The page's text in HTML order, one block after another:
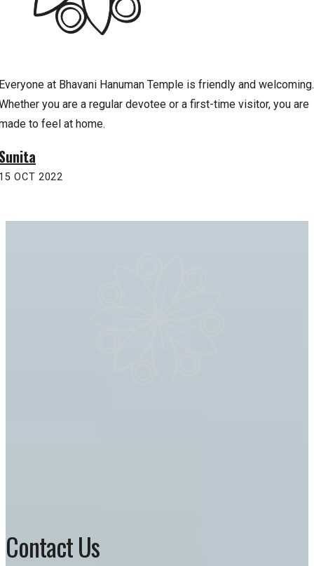
at Bhavani Hanuman Temple is friendly and welcoming.
you are a regular devotee or a first-time visitor, you are
to feel at home.
OCT 2022
Contact Us